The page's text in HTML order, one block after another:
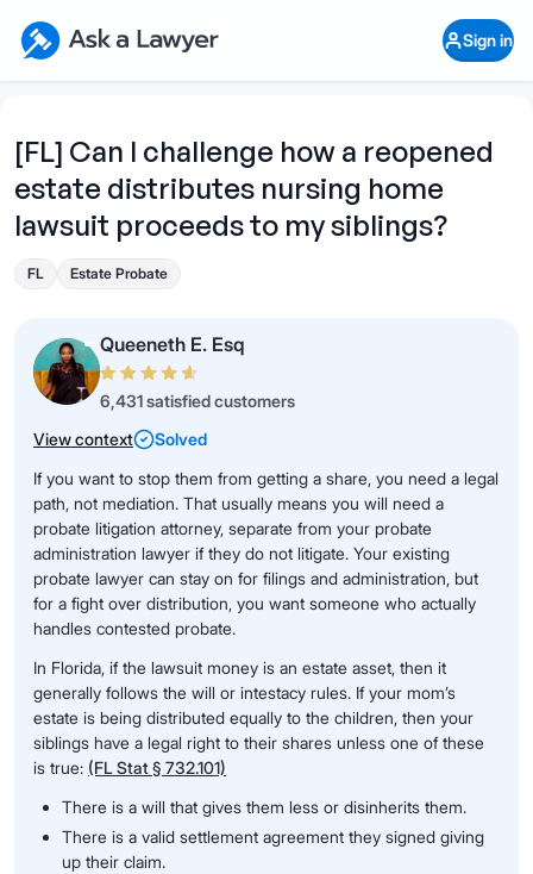
Ask a Lawyer Home Page
Sign in
[FL] Can I challenge how a reopened
estate distributes nursing home
lawsuit proceeds to my siblings?
FL Estate Probate
Queeneth E. Esq
6,431 satisfied customers
View context
Solved
If you want to stop them from getting a share, you need a legal
path, not mediation. That usually means you will need a
probate litigation attorney, separate from your probate
administration lawyer if they do not litigate. Your existing
probate lawyer can stay on for filings and administration, but
for a fight over distribution, you want someone who actually
handles contested probate.
In Florida, if the lawsuit money is an estate asset, then it
generally follows the will or intestacy rules. If your mom’s
estate is being distributed equally to the children, then your
siblings have a legal right to their shares unless one of these
is true: (FL Stat § 732.101)
There is a will that gives them less or disinherits them.
There is a valid settlement agreement they signed giving
up their claim.
Open Chat History
What's your legal
question?